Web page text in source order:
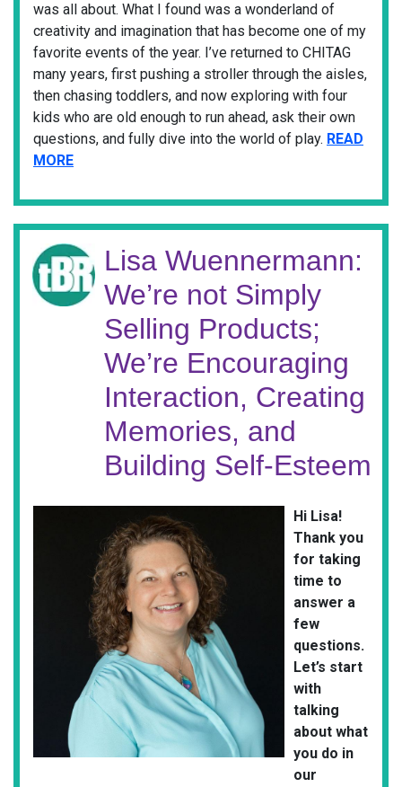
was all about. What I found was a wonderland of
creativity and imagination that has become one of my
favorite events of the year. I’ve returned to CHITAG
many years, first pushing a stroller through the aisles,
then chasing toddlers, and now exploring with four
kids who are old enough to run ahead, ask their own
questions, and fully dive into the world of play. READ
MORE
Lisa Wuennermann:
We’re not Simply
Selling Products;
We’re Encouraging
Interaction, Creating
Memories, and
Building Self-Esteem
Hi Lisa!
Thank you
for taking
time to
answer a
few
questions.
Let’s start
with
talking
about what
you do in
our